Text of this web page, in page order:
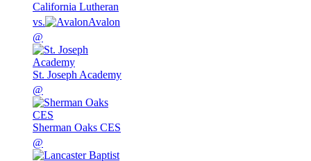
California Lutheran
vs.
Avalon
@
St. Joseph Academy
@
Sherman Oaks CES
@